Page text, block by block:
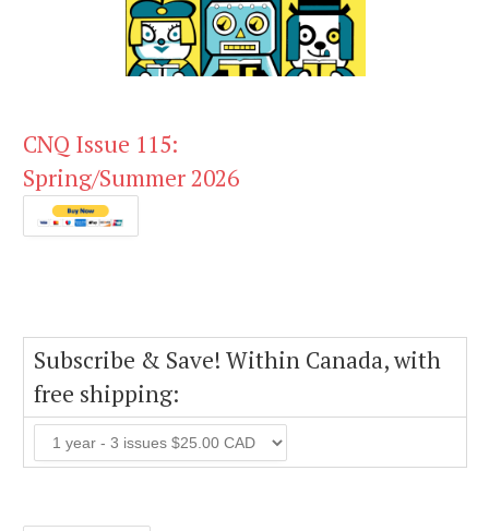
CNQ Issue 115:
Spring/Summer 2026
Subscribe & Save! Within Canada, with
free shipping: